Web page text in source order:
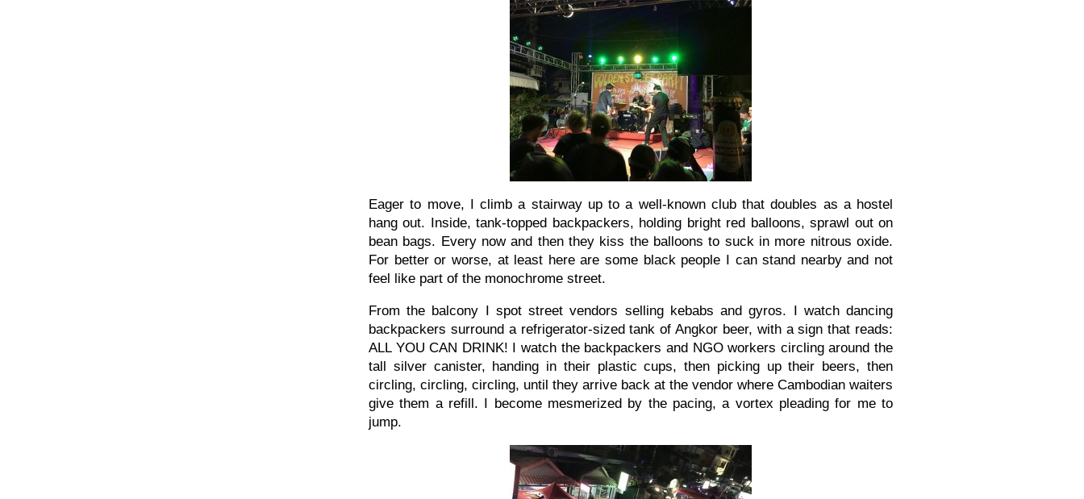
Eager to move, I climb a stairway up to a well-known club that doubles as a hostel
hang out. Inside, tank-topped backpackers, holding bright red balloons, sprawl out on
bean bags. Every now and then they kiss the balloons to suck in more nitrous oxide.
For better or worse, at least here are some black people I can stand nearby and not
feel like part of the monochrome street.
From the balcony I spot street vendors selling kebabs and gyros. I watch dancing
backpackers surround a refrigerator-sized tank of Angkor beer, with a sign that reads:
ALL YOU CAN DRINK! I watch the backpackers and NGO workers circling around the
tall silver canister, handing in their plastic cups, then picking up their beers, then
circling, circling, circling, until they arrive back at the vendor where Cambodian waiters
give them a refill. I become mesmerized by the pacing, a vortex pleading for me to
jump.